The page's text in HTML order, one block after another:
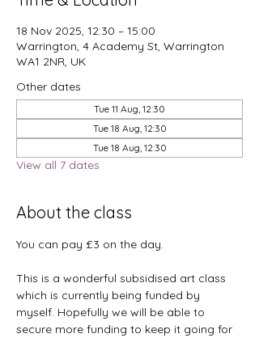
18 Nov 2025, 12:30 – 15:00
Warrington, 4 Academy St, Warrington
WA1 2NR, UK
Other dates
Tue 11 Aug, 12:30
Tue 18 Aug, 12:30
Tue 18 Aug, 12:30
View all 7 dates
About the class
You can pay £3 on the day.
This is a wonderful subsidised art class
which is currently being funded by
myself. Hopefully we will be able to
secure more funding to keep it going for